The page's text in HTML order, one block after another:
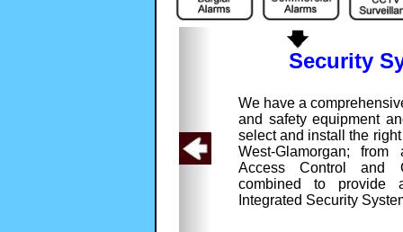
Security
We have a
and safety equipment
select and install the
West-Glamorgan;
Access Control and
combined to provide
Integrated Security